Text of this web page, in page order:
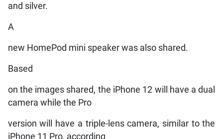
and silver.
A
new HomePod mini speaker was also shared.
Based
on the images shared, the iPhone 12 will have a dual
camera while the Pro
version will have a triple-lens camera, similar to the
iPhone 11 Pro, according